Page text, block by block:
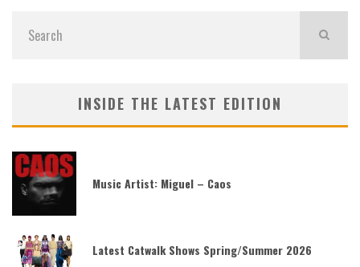
INSIDE THE LATEST EDITION
Music Artist: Miguel – Caos
Latest Catwalk Shows Spring/Summer 2026